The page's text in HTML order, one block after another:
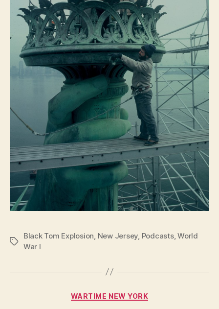
Tags
Black Tom Explosion New Jersey Podcasts,World
War I
Categories
WARTIME NEW YORK